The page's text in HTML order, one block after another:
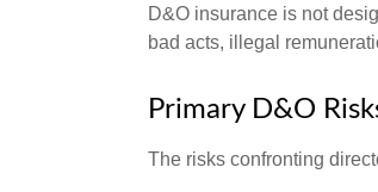
D&O insurance is not
bad acts, illegal
Primary D&O
The risks confronting